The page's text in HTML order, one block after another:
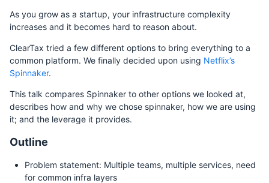
As you grow as a startup, your infrastructure complexity
increases and it becomes hard to reason about.
ClearTax tried a few different options to bring everything to a
common platform. We finally decided upon using Netflix’s
Spinnaker.
This talk compares Spinnaker to other options we looked at,
describes how and why we chose spinnaker, how we are using
it; and the leverage it provides.
Outline
Problem statement: Multiple teams, multiple services, need
for common infra layers